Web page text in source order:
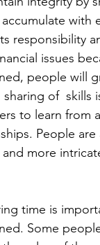
with
responsibility
issues
people will
to learn from
People
more
Some